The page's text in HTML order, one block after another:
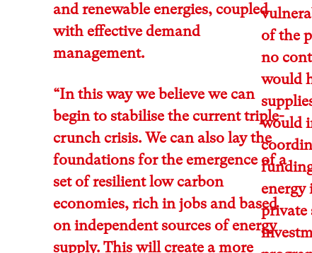
and renewable energies, coupled
with effective demand
management.
“In this way we believe we can
begin to stabilise the current triple-
crunch crisis. We can also lay the
foundations for the emergence of a
set of resilient low carbon
economies, rich in jobs and based
on independent sources of energy
supply. This will create a more
of the
no
would
would
energy
private